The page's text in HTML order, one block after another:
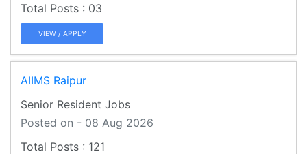
03
VIEW / APPLY
AIIMS Raipur
Senior Resident Jobs
Posted on - 08 Aug 2026
121